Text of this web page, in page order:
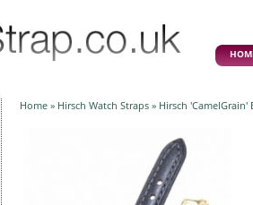
Home » Hirsch Watch Straps » Hirsch 'CamelGrain'